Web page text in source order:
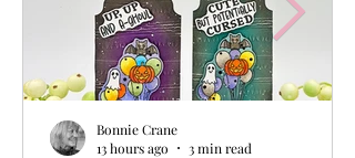
Bonnie Crane
13 hours ago
3 min read